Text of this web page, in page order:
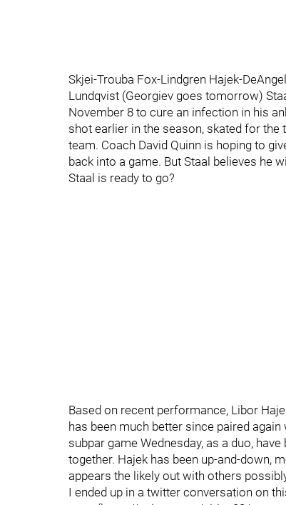
Skjei-Trouba Fox-Lindgren Hajek-
Lundqvist (Georgiev goes tomorrow)
November 8 to cure an infection in his
shot earlier in the season, skated for
team. Coach David Quinn is hoping to
back into a game. But Staal believes he
Staal is ready to go?
Based on recent performance, Libor
has been much better since paired
subpar game Wednesday, as a duo,
together. Hajek has been up-and-down,
appears the likely out with others
I ended up in a twitter conversation on